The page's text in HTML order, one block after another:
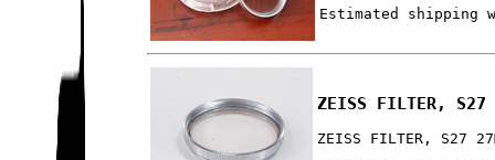
Estimated shipping
ZEISS FILTER, S27
ZEISS FILTER, S27